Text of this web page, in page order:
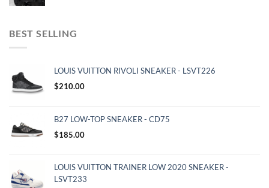
BEST SELLING
LOUIS VUITTON RIVOLI SNEAKER - LSVT226
$210.00
B27 LOW-TOP SNEAKER - CD75
$185.00
LOUIS VUITTON TRAINER LOW 2020 SNEAKER -
LSVT233